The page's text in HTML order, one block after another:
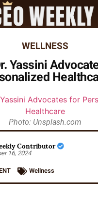
WELLNESS
Yassini
Photo: Unsplash.com
Contributor
16, 2024
Wellness